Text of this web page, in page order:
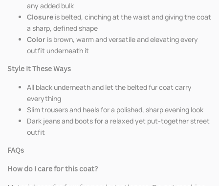
any added bulk
Closure is belted, cinching at the waist and giving the coat
a sharp, defined shape
Color is brown, warm and versatile and elevating every
outfit underneath it
Style It These Ways
All black underneath and let the belted fur coat carry
everything
Slim trousers and heels for a polished, sharp evening look
Dark jeans and boots for a relaxed yet put-together street
outfit
FAQs
How do I care for this coat?